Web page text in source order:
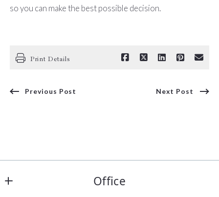
so you can make the best possible decision.
Print Details
Previous Post Next Post
Office